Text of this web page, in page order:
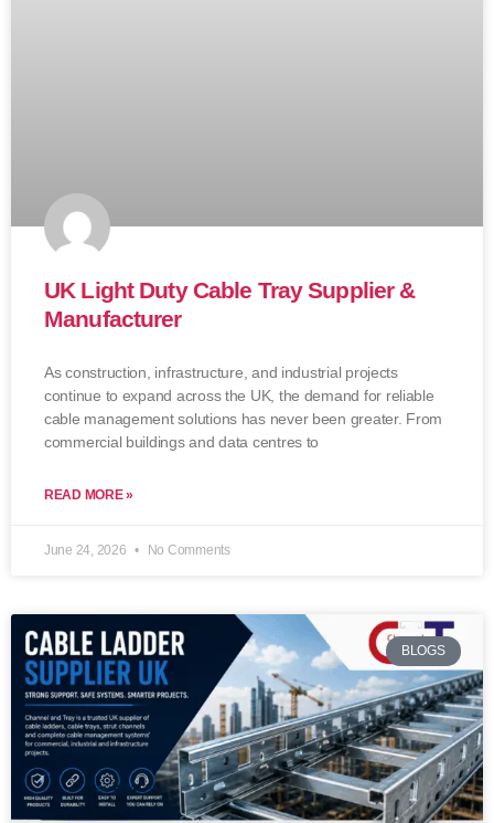
UK Light Duty Cable Tray Supplier &
Manufacturer
As construction, infrastructure, and industrial projects
continue to expand across the UK, the demand for reliable
cable management solutions has never been greater. From
commercial buildings and data centres to
READ MORE »
June 24, 2026 No Comments
BLOGS